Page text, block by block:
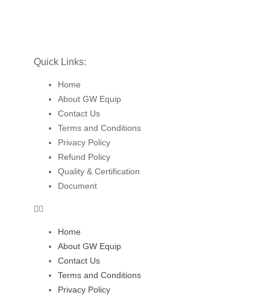
Quick Links:
Home
About GW Equip
Contact Us
Terms and Conditions
Privacy Policy
Refund Policy
Quality & Certification
Document
Home
About GW Equip
Contact Us
Terms and Conditions
Privacy Policy